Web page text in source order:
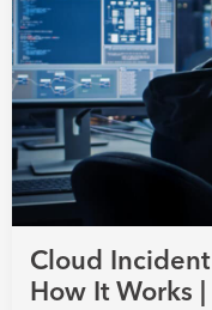
Cloud
How It Works